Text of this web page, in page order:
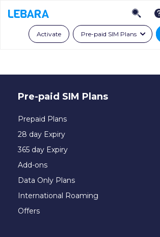
Activate Pre-paid SIM Plans
Pre-paid SIM Plans
Prepaid Plans
28 day Expiry
365 day Expiry
Add-ons
Data Only Plans
International Roaming
Offers